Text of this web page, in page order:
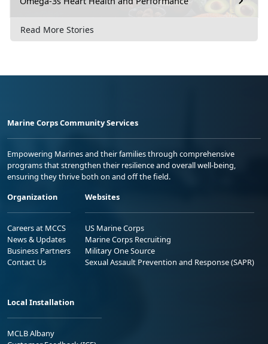
Read More Stories
Marine Corps Community Services
Empowering Marines and their families through comprehensive
programs that strengthen their resilience and overall well-being,
ensuring they thrive both on and off the field.
Organization
Careers at MCCS
News & Updates
Business Partners
Contact Us
Websites
US Marine Corps
Marine Corps Recruiting
Military One Source
Sexual Assault Prevention and Response (SAPR)
Local Installation
MCLB Albany